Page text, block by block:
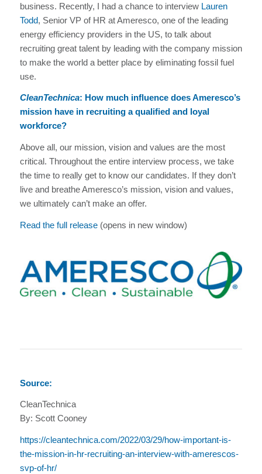
business. Recently, I had a chance to interview Lauren
Todd, Senior VP of HR at Ameresco, one of the leading
energy efficiency providers in the US, to talk about
recruiting great talent by leading with the company mission
to make the world a better place by eliminating fossil fuel
use.
CleanTechnica: How much influence does Ameresco’s
mission have in recruiting a qualified and loyal
workforce?
Above all, our mission, vision and values are the most
critical. Throughout the entire interview process, we take
the time to really get to know our candidates. If they don’t
live and breathe Ameresco’s mission, vision and values,
we ultimately can’t make an offer.
Read the full release(opens in new window)
Source:
CleanTechnica
By: Scott Cooney
https://cleantechnica.com/2022/03/29/how-important-is-
the-mission-in-hr-recruiting-an-interview-with-amerescos-
svp-of-hr/